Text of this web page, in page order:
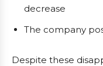
decrease
The company
Despite these